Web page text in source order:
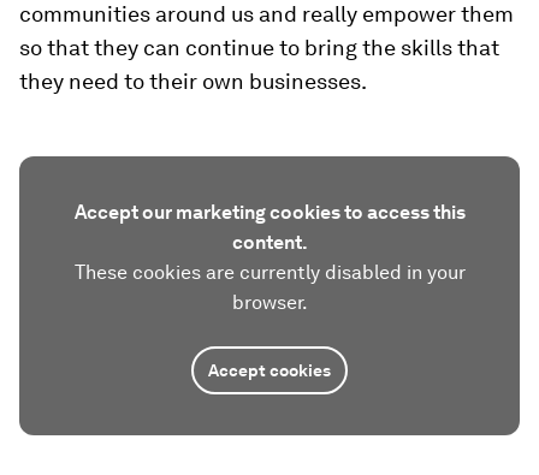
communities around us and really empower them
so that they can continue to bring the skills that
they need to their own businesses.
Accept our marketing cookies to access this
content.
These cookies are currently disabled in your
browser.
Accept cookies